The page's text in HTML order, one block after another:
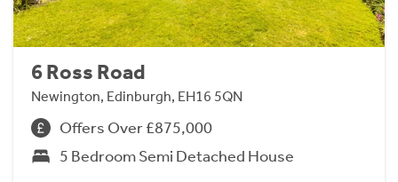
6 Ross Road
Newington, Edinburgh, EH16 5QN
Offers Over £875,000
5 Bedroom Semi Detached House